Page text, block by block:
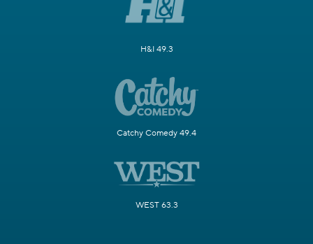
H&I 49.3
Catchy Comedy 49.4
WEST 63.3